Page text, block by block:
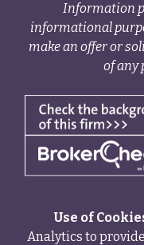
Information
informational
make an offer or
of any
Use of
Analytics to